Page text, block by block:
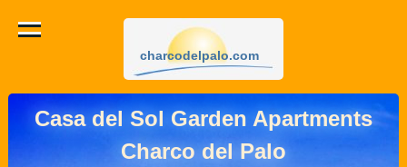
charcodelpalo.com
Casa del Sol Garden Apartments
Charco del Palo